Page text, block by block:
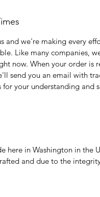
and we're making every
Like many companies,
now. When your order is
send you an email with
for your understanding and
here in Washington in the
and due to the